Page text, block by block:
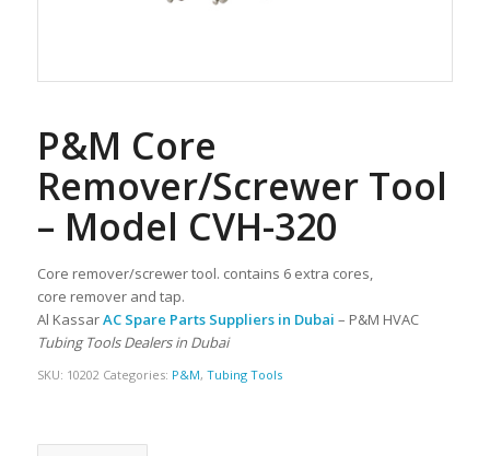
P&M Core
Remover/Screwer Tool
– Model CVH-320
Core remover/screwer tool. contains 6 extra cores,
core remover and tap.
Al KassarAC Spare Parts Suppliers in Dubai – P&M HVAC
Tubing Tools Dealers in Dubai
SKU: 10202 Categories: P&M, Tubing Tools